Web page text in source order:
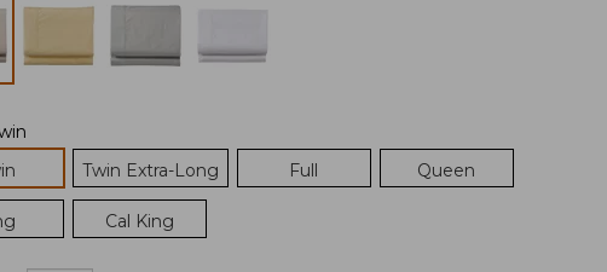
Twin Extra-Long Full Queen
Cal King